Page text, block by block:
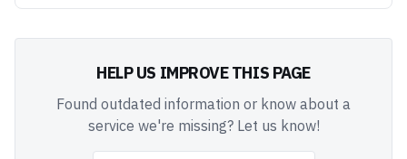
HELP US IMPROVE THIS PAGE
Found outdated information or know about a
service we're missing? Let us know!